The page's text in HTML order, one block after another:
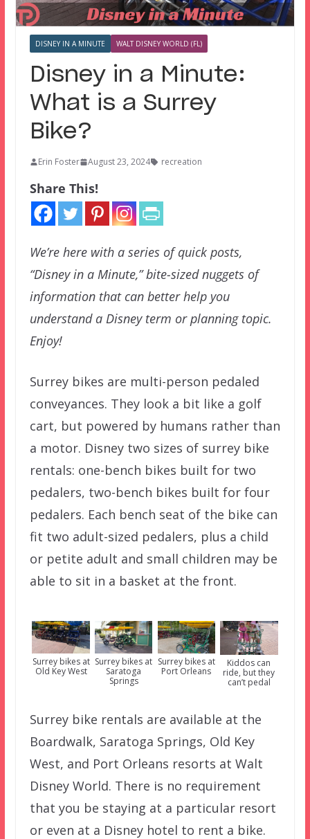
DISNEY IN A MINUTE WALT DISNEY WORLD (FL)
Disney in a Minute:
What is a Surrey
Bike?
Erin Foster August 23, 2024 recreation
Share This!
We’re here with a series of quick posts,
“Disney in a Minute,” bite-sized nuggets of
information that can better help you
understand a Disney term or planning topic.
Enjoy!
Surrey bikes are multi-person pedaled
conveyances. They look a bit like a golf
cart, but powered by humans rather than
a motor. Disney two sizes of surrey bike
rentals: one-bench bikes built for two
pedalers, two-bench bikes built for four
pedalers. Each bench seat of the bike can
fit two adult-sized pedalers, plus a child
or petite adult and small children may be
able to sit in a basket at the front.
Surrey bikes at
Old Key West
Surrey bikes at
Saratoga
Springs
Surrey bikes at
Port Orleans
Kiddos can
ride, but they
can’t pedal
Surrey bike rentals are available at the
Boardwalk, Saratoga Springs, Old Key
West, and Port Orleans resorts at Walt
Disney World. There is no requirement
that you be staying at a particular resort
or even at a Disney hotel to rent a bike.